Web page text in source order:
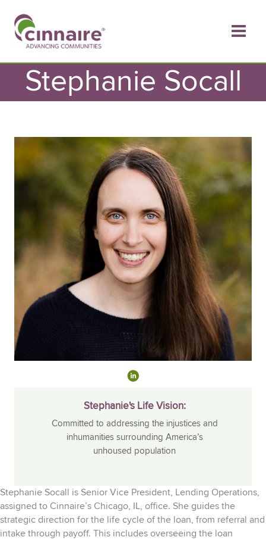
content
Stephanie Socall
Stephanie's Life Vision:
Committed to addressing the injustices and
inhumanities surrounding America’s
unhoused population
Stephanie Socall is Senior Vice President, Lending Operations,
assigned to Cinnaire’s Chicago, IL, office. She guides the
strategic direction for the life cycle of the loan, from referral and
intake through payoff. This includes overseeing the loan